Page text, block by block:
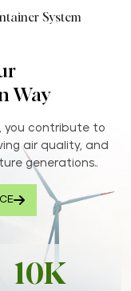
System
Way
you contribute to
air quality, and
generations..
10K